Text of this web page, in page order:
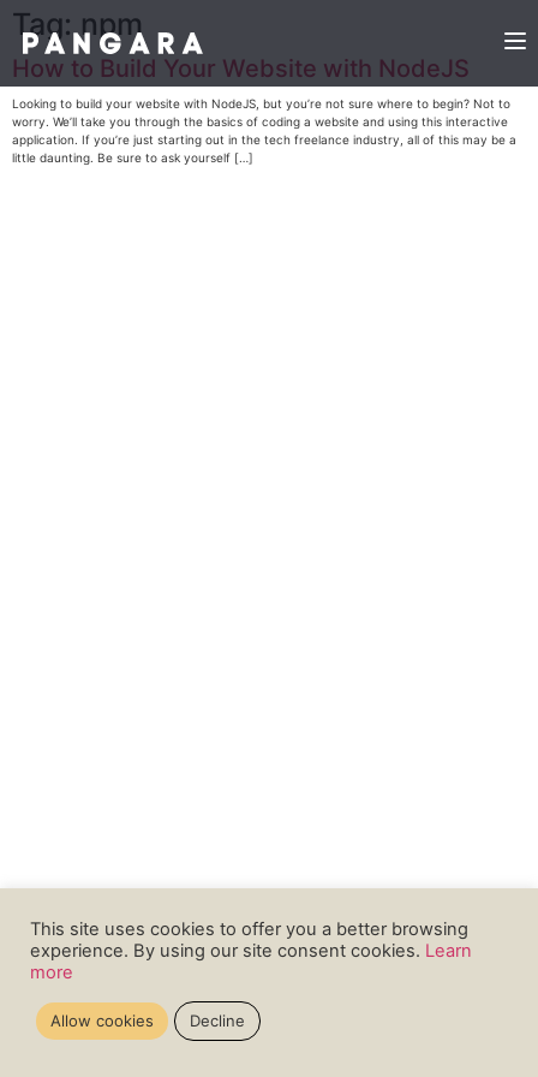
Tag:npm
How to Build Your Website with NodeJS
Looking to build your website with NodeJS, but you’re not sure where to begin? Not to
worry. We’ll take you through the basics of coding a website and using this interactive
application. If you’re just starting out in the tech freelance industry, all of this may be a
little daunting. Be sure to ask yourself […]
This site uses cookies to offer you a better browsing
experience. By using our site consent cookies. Learn
more
Allow cookies Decline